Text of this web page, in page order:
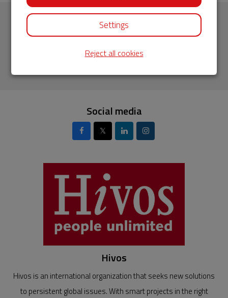
Subscribe to our newsletter
Fill in your email address
Social media
𝕏
Hivos
Hivos is an international organization that seeks new solutions
to persistent global issues. With smart projects in the right
Settings
Reject all cookies